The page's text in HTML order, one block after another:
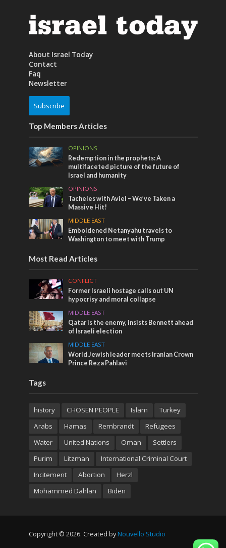
About Israel Today
Contact
Faq
Newsletter
Subscribe
Top Members Articles
OPINIONS
Redemption in the prophets: A
multifaceted picture of the future of
Israel and humanity
OPINIONS
Tacheles with Aviel – We’ve Taken a
Massive Hit!
MIDDLE EAST
Emboldened Netanyahu travels to
Washington to meet with Trump
Most Read Articles
CONFLICT
Former Israeli hostage calls out UN
hypocrisy and moral collapse
MIDDLE EAST
Qatar is the enemy, insists Bennett ahead
of Israeli election
MIDDLE EAST
World Jewish leader meets Iranian Crown
Prince Reza Pahlavi
Tags
history CHOSEN PEOPLE Islam
Turkey
Arabs
Hamas Rembrandt
Refugees
Water
United Nations Oman
Settlers
Purim
Litzman
International Criminal Court
Incitement
Abortion
Herzl
Mohammed Dahlan
Biden
Copyright © 2026. Created by Nouvello Studio